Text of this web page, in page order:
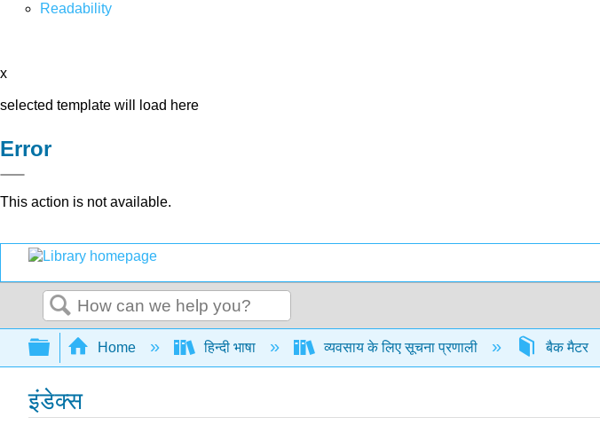
Readability
x
selected template will load here
Error
This action is not available.
Search
Expand/collapse global hierarchy
Home हिन्दी भाषा व्यवसाय के लिए सूचना प्रणाली बैक मैटर
इंडेक्स